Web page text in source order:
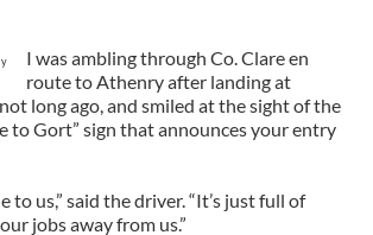
I was ambling through Co. Clare en
route to Athenry after landing at
long ago, and smiled at the sight of the
to Gort” sign that announces your entry
to us,” said the driver. “It’s just full of
jobs away from us.”